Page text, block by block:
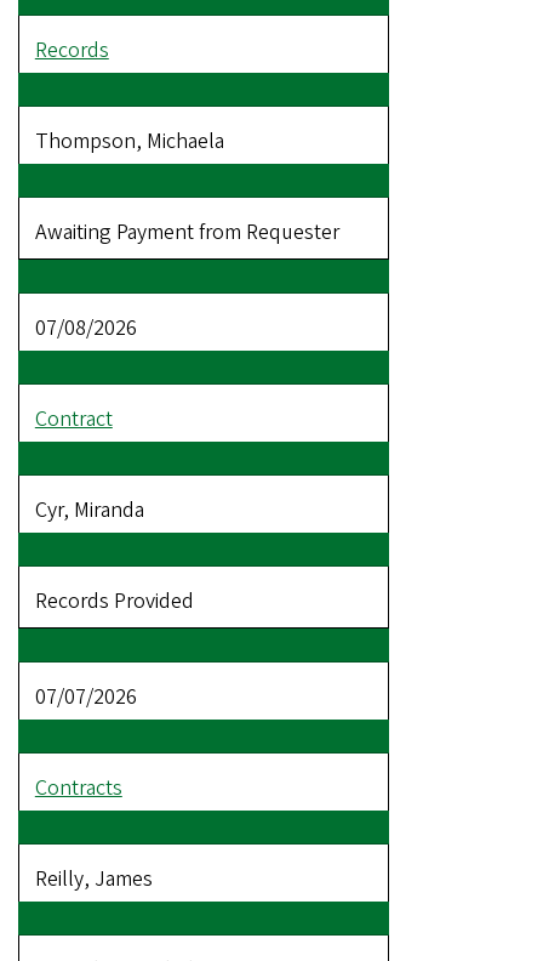
Records
Thompson, Michaela
Awaiting Payment from Requester
07/08/2026
Contract
Cyr, Miranda
Records Provided
07/07/2026
Contracts
Reilly, James